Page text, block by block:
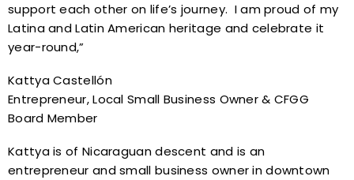
support each other on life’s journey. I am proud of my
Latina and Latin American heritage and celebrate it
year-round,”
Kattya Castellón
Entrepreneur, Local Small Business Owner & CFGG
Board Member
Kattya is of Nicaraguan descent and is an
entrepreneur and small business owner in downtown